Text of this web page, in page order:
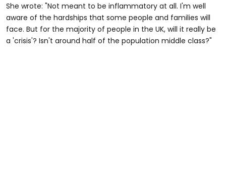
She wrote: "Not meant to be inflammatory at all. I'm well
aware of the hardships that some people and families will
face. But for the majority of people in the UK, will it really be
a 'crisis'? Isn't around half of the population middle class?"